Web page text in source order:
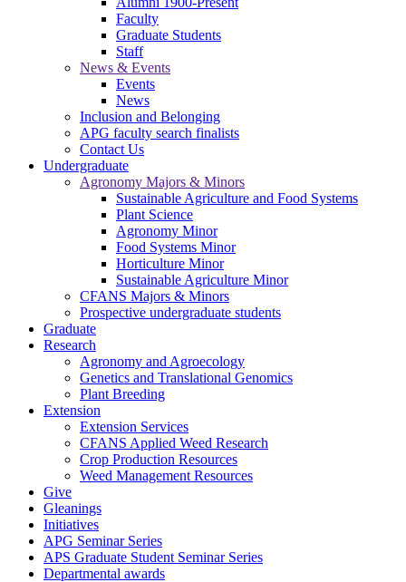
Faculty
Graduate Students
Staff
News & Events
Events
News
Inclusion and Belonging
APG faculty search finalists
Contact Us
Undergraduate
Agronomy Majors & Minors
Sustainable Agriculture and Food Systems
Plant Science
Agronomy Minor
Food Systems Minor
Horticulture Minor
Sustainable Agriculture Minor
CFANS Majors & Minors
Prospective undergraduate students
Graduate
Research
Agronomy and Agroecology
Genetics and Translational Genomics
Plant Breeding
Extension
Extension Services
CFANS Applied Weed Research
Crop Production Resources
Weed Management Resources
Give
Gleanings
Initiatives
APG Seminar Series
APS Graduate Student Seminar Series
Departmental awards